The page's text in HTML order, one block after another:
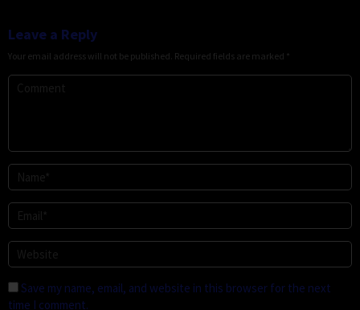
Leave a Reply
Your email address will not be published. Required fields are marked *
Save my name, email, and website in this browser for the next
time I comment.